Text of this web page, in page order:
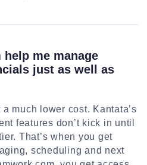
help me manage
just as well as
much lower cost. Kantata’s
features don’t kick in until
That’s when you get
scheduling and next